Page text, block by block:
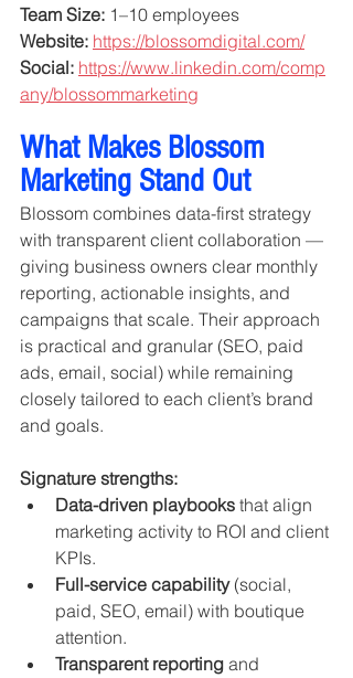
Team Size: 1–10 employees
Website: https://blossomdigital.com/
Social: https://www.linkedin.com/comp
any/blossommarketing
What Makes Blossom
Marketing Stand Out
Blossom combines data-first strategy
with transparent client collaboration —
giving business owners clear monthly
reporting, actionable insights, and
campaigns that scale. Their approach
is practical and granular (SEO, paid
ads, email, social) while remaining
closely tailored to each client’s brand
and goals.
Signature strengths:
Data-driven playbooks that align
marketing activity to ROI and client
KPIs.
Full-service capability (social,
paid, SEO, email) with boutique
attention.
Transparent reporting and